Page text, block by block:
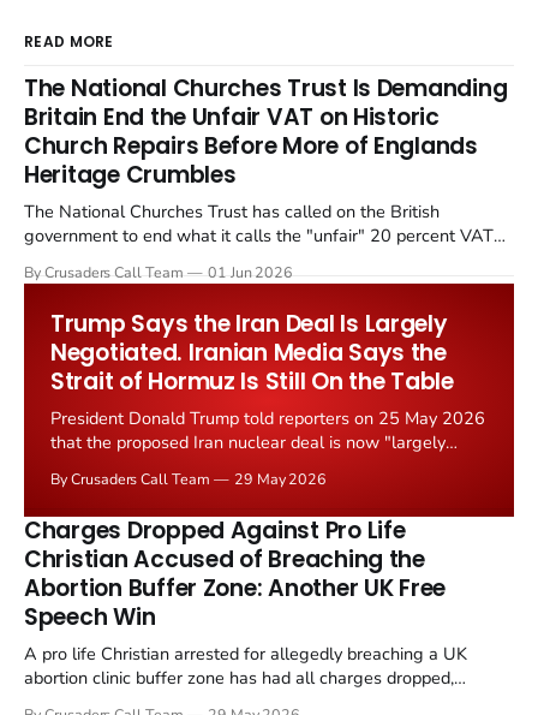
READ MORE
The National Churches Trust Is Demanding
Britain End the Unfair VAT on Historic
Church Repairs Before More of Englands
Heritage Crumbles
The National Churches Trust has called on the British
government to end what it calls the "unfair" 20 percent VAT
Starmer government's quiet closure of the Listed Places of
By Crusaders Call Team 01 Jun 2026
Trump Says the Iran Deal Is Largely
Negotiated. Iranian Media Says the
Strait of Hormuz Is Still On the Table
President Donald Trump told reporters on 25 May 2026
that the proposed Iran nuclear deal is now "largely
the framing, signalling that Strait of Hormuz control
remains an unresolved sticking point alongside uranium
enrichment limits.
By Crusaders Call Team 29 May 2026
Charges Dropped Against Pro Life
Christian Accused of Breaching the
Abortion Buffer Zone: Another UK Free
Speech Win
A pro life Christian arrested for allegedly breaching a UK
abortion clinic buffer zone has had all charges dropped,